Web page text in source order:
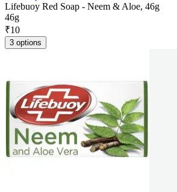
Lifebuoy Red Soap - Neem & Aloe, 46g
46g
₹10
3 options